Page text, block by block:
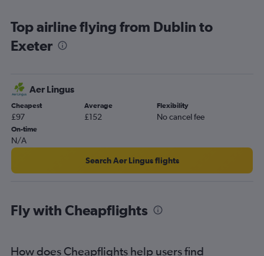
Dublin to Leeds flights
Dublin to London City flights
Shannon to Stansted flights
Shannon to Luton flights
Cork to Heathrow flights
Cork to Luton flights
Cork to London City flights
Dublin to Southampton flights
Knock to Gatwick flights
Top airline flying from Dublin to
Exeter
Aer Lingus
Cheapest
£97
Average
£152
Flexibility
No cancel fee
On-time
N/A
Search Aer Lingus flights
Fly with Cheapflights
How does Cheapflights help users find